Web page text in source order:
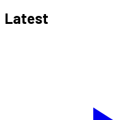
Latest